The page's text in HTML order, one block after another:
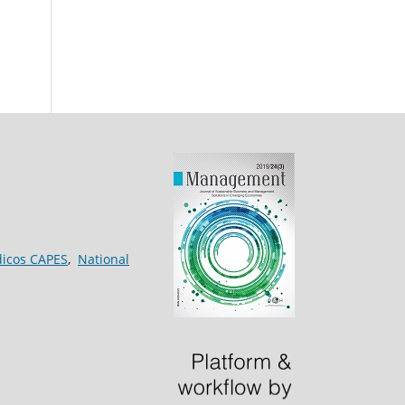
CAPES, National